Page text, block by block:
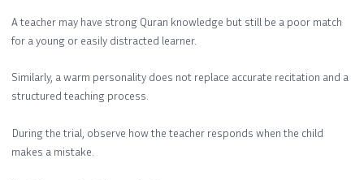
A teacher may have strong Quran knowledge but still be a poor match
for a young or easily distracted learner.
Similarly, a warm personality does not replace accurate recitation and a
structured teaching process.
During the trial, observe how the teacher responds when the child
makes a mistake.